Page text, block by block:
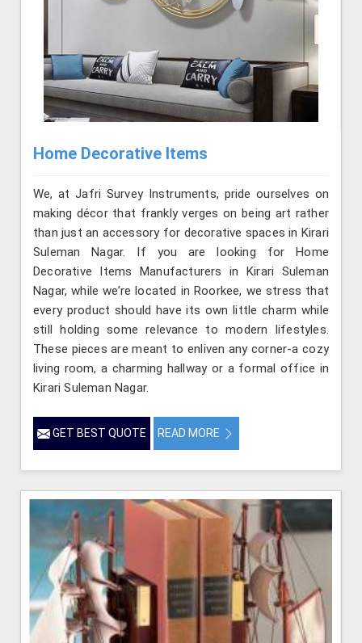
Home Decorative Items
We, at Jafri Survey Instruments, pride ourselves on
making décor that frankly verges on being art rather
than just an accessory for decorative spaces in Kirari
Suleman Nagar. If you are looking for Home
Decorative Items Manufacturers in Kirari Suleman
Nagar, while we’re located in Roorkee, we stress that
every product should have its own little charm while
still holding some relevance to modern lifestyles.
These pieces are meant to enliven any corner-a cozy
living room, a charming hallway or a formal office in
Kirari Suleman Nagar.
GET BEST QUOTE READ MORE